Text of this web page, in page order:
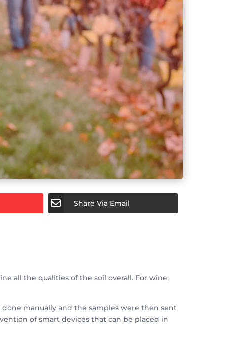
Share Via Email
all the qualities of the soil overall. For wine,
manually and the samples were then sent
of smart devices that can be placed in